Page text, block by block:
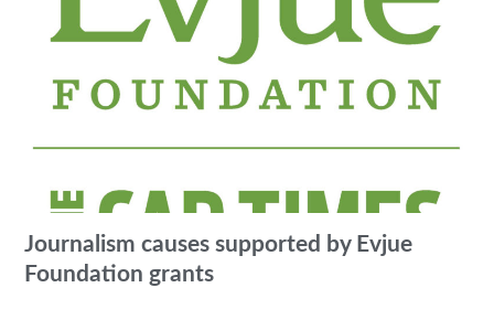
Journalism causes supported by Evjue
Foundation grants